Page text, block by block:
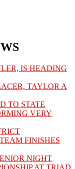
IS HEADING
TAYLOR A
TO STATE
VERY
FINISHES
NIGHT
AT TRIAD